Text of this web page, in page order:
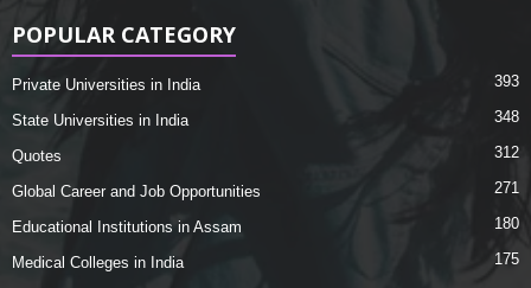
POPULAR CATEGORY
Private Universities in India 393
State Universities in India 348
Quotes 312
Global Career and Job Opportunities 271
Educational Institutions in Assam 180
Medical Colleges in India
175